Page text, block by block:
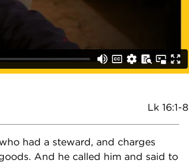
Lk 16:1-8
had a steward, and charges
And he called him and said to